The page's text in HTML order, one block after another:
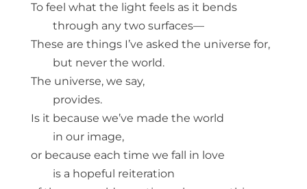
To feel what the light feels as it bends
through any two surfaces—
These are things I’ve asked the universe for,
but never the world.
The universe, we say,
provides.
Is it because we’ve made the world
in our image,
or because each time we fall in love
is a hopeful reiteration